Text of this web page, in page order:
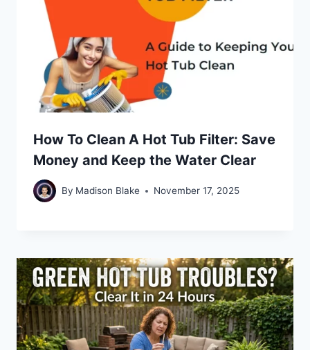
How To Clean A Hot Tub Filter: Save
Money and Keep the Water Clear
By Madison Blake November 17, 2025